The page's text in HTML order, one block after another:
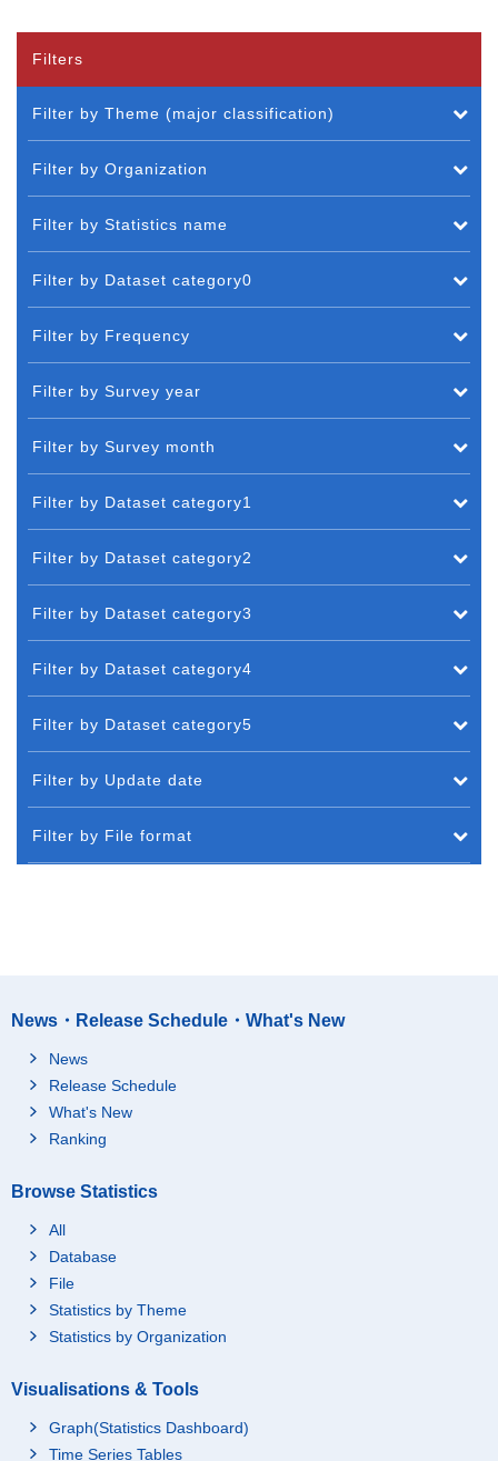
Filters
Filter by Theme (major classification)
Filter by Organization
Filter by Statistics name
Filter by Dataset category0
Filter by Frequency
Filter by Survey year
Filter by Survey month
Filter by Dataset category1
Filter by Dataset category2
Filter by Dataset category3
Filter by Dataset category4
Filter by Dataset category5
Filter by Update date
Filter by File format
News・Release Schedule・What's New
News
Release Schedule
What's New
Ranking
Browse Statistics
All
Database
File
Statistics by Theme
Statistics by Organization
Visualisations & Tools
Graph(Statistics Dashboard)
Time Series Tables